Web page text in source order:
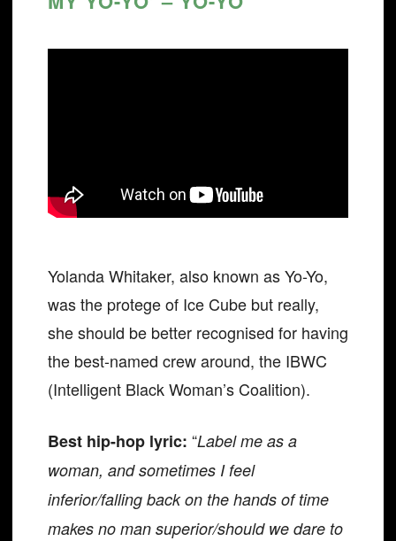
Yolanda Whitaker, also known as Yo-Yo,
was the protege of Ice Cube but really,
she should be better recognised for having
the best-named crew around, the IBWC
(Intelligent Black Woman’s Coalition).
Best hip-hop lyric: “Label me as a
woman, and sometimes I feel
inferior/falling back on the hands of time
makes no man superior/should we dare to